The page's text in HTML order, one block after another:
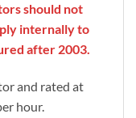
should not
internally to
after 2003.
and rated at
hour.